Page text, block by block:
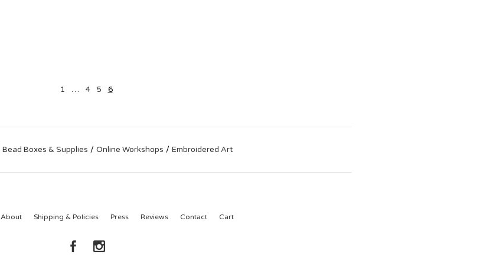
1 … 4 5 6
Bead Boxes & Supplies Online Workshops Embroidered Art
About Shipping & Policies Press Reviews Contact Cart